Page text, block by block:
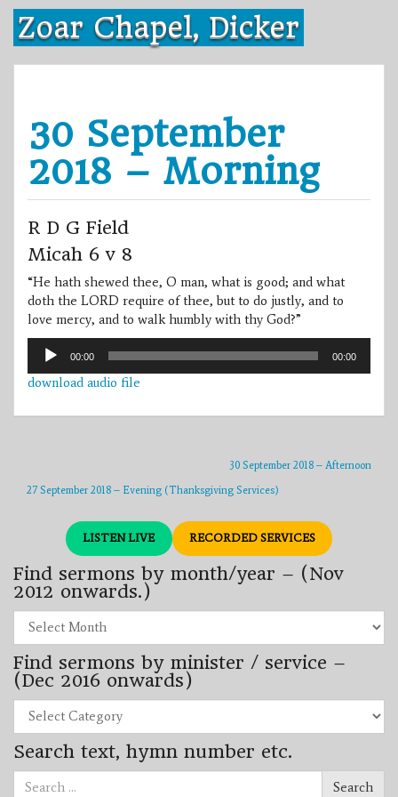
Skip
content
Zoar Chapel, Dicker
30 September
2018 – Morning
R D G Field
Micah 6 v 8
“He hath shewed thee, O man, what is good; and what
doth the LORD require of thee, but to do justly, and to
love mercy, and to walk humbly with thy God?”
Audio
Player
00:00 00:00
download audio file
30 September 2018 – Afternoon
27 September 2018 – Evening (Thanksgiving Services)
LISTEN LIVE RECORDED SERVICES
Find sermons by month/year – (Nov
2012 onwards.)
sermons
by
month/year
–
(Nov
2012
onwards.)
Find sermons by minister / service –
(Dec 2016 onwards)
sermons
by
minister
/Search text, hymn number etc.
Search
for:
Search